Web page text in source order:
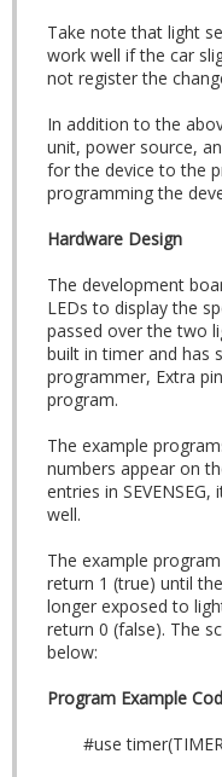
Take note that light
work well if the car
not register the
In addition to the
unit, power source,
for the device to the
programming the
Hardware Design
The development
LEDs to display the
passed over the two
built in timer and has
programmer, Extra
program.
The example
numbers appear on
entries in
well.
The example
return 1 (true) until
longer exposed to
return 0 (false). The
below:
Program Example
#use